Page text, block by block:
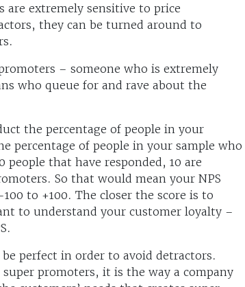
extremely sensitive to price
they can be turned around to
– someone who is extremely
who queue for and rave about the
the percentage of people in your
percentage of people in your sample who
people that have responded, 10 are
So that would mean your NPS
to +100. The closer the score is to
to understand your customer loyalty –
perfect in order to avoid detractors.
promoters, it is the way a company